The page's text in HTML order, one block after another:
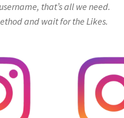
that’s all we need.
and wait for the Likes.